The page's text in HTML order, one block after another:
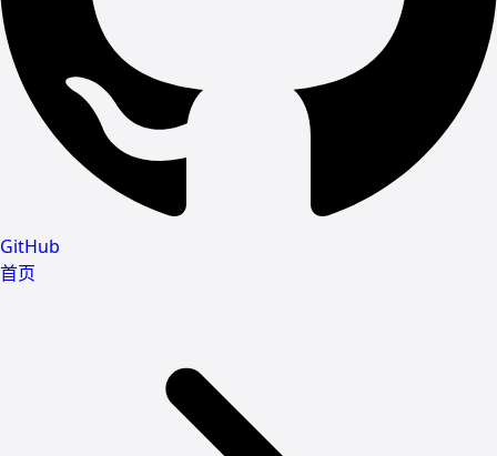
GitHub
首页